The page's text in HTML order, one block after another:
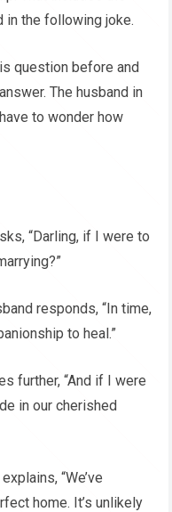
in the following joke.
question before and
The husband in
to wonder how
“Darling, if I were to
responds, “In time,
to heal.”
further, “And if I were
in our cherished
“We’ve
home. It’s unlikely